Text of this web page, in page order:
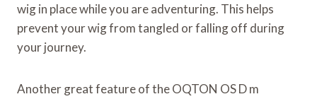
wig in place while you are adventuring. This helps
prevent your wig from tangled or falling off during
your journey.
Another great feature of the OQTON OS D m